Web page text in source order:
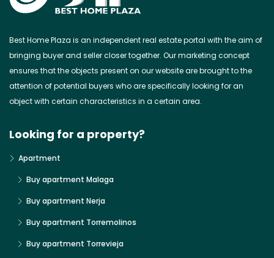
Best Home Plaza is an independent real estate portal with the aim of
bringing buyer and seller closer together. Our marketing concept
ensures that the objects present on our website are brought to the
attention of potential buyers who are specifically looking for an
object with certain characteristics in a certain area.
Looking for a property?
Apartment
Buy apartment Malaga
Buy apartment Nerja
Buy apartment Torremolinos
Buy apartment Torrevieja